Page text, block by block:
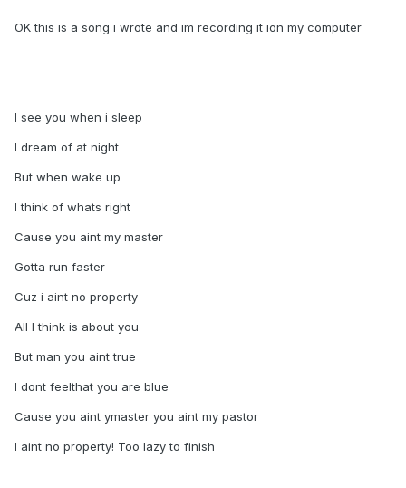
OK this is a song i wrote and im recording it ion my computer
I see you when i sleep
I dream of at night
But when wake up
I think of whats right
Cause you aint my master
Gotta run faster
Cuz i aint no property
All I think is about you
But man you aint true
I dont feelthat you are blue
Cause you aint ymaster you aint my pastor
I aint no property! Too lazy to finish